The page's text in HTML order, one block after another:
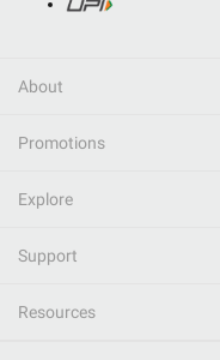
About
Promotions
Explore
Support
Resources